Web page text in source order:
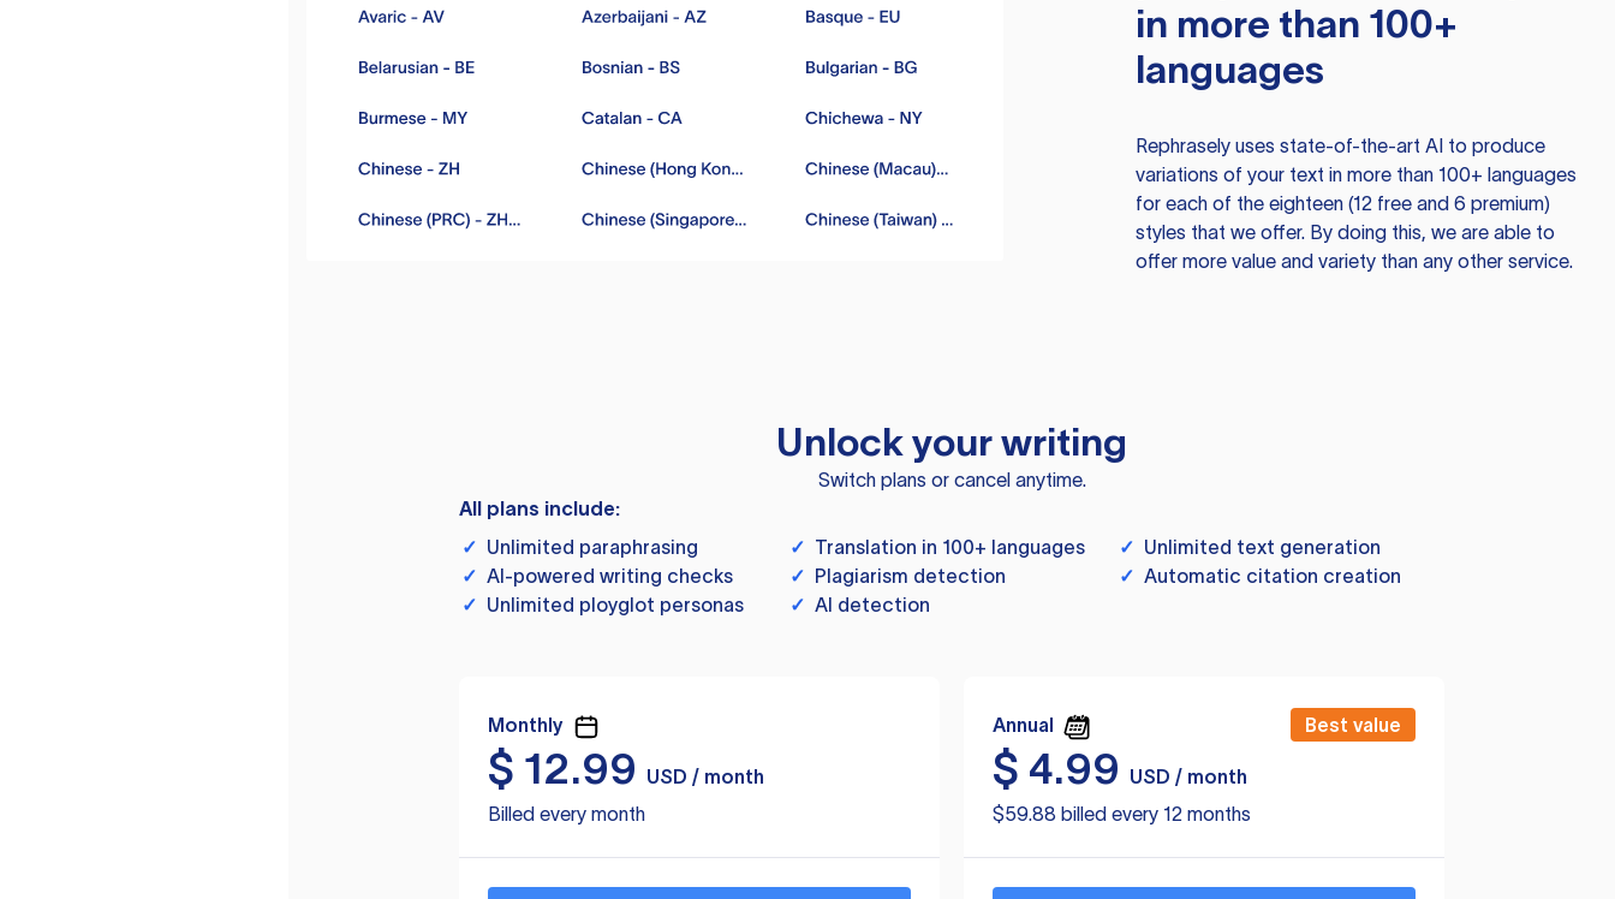
in more than 100+
languages
Rephraselyuses state-of-the-art AI to produce
variations of your text in more than 100+ languages
for each of the eighteen (12 free and 6 premium)
styles that we offer. By doing this, we are able to
offer more value and variety than any other service.
Unlock your writing
Switch plans or cancel anytime.
All plans include:
✓ Unlimited paraphrasing ✓ Translation in 100+ languages ✓ Unlimited text generation
✓ AI-powered writing checks ✓ Plagiarism detection ✓ Automatic citation creation
✓ Unlimited ployglot personas ✓ AI detection
Monthly
$ 12.99
USD / month
Billed every month
Annual Best value
$ 4.99
USD / month
$59.88 billed every 12 months